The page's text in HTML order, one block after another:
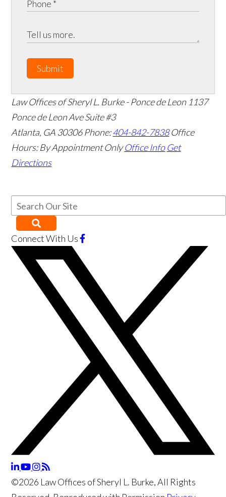
Submit
Law Offices of Sheryl L. Burke - Ponce de Leon 1137
Ponce de Leon Ave Suite #3
Atlanta, GA 30306 Phone:404-842-7838 Office
Hours: By Appointment Only Office Info Get
Directions
Connect With Us
©2026 Law Offices of Sheryl L. Burke, All Rights